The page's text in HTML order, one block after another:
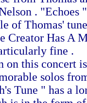
. "Echoes
of Thomas'
Creator Has A
fine .
on this concert
solos
Tune " has a